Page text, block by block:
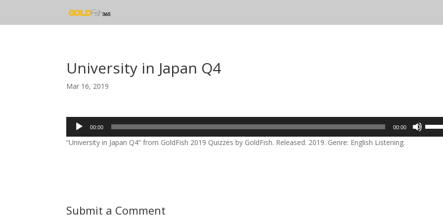
University in Japan Q4
Mar 16, 2019
Audio
Player
00:00 00:00
“University in Japan Q4” from GoldFish 2019 Quizzes by GoldFish. Released: 2019. Genre: English Listening.
Submit a Comment